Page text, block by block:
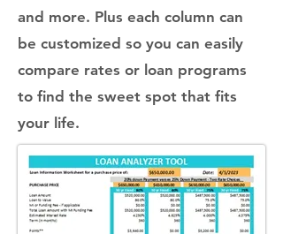
and more. Plus each column can
be customized so you can easily
compare rates or loan programs
to find the sweet spot that fits
your life.